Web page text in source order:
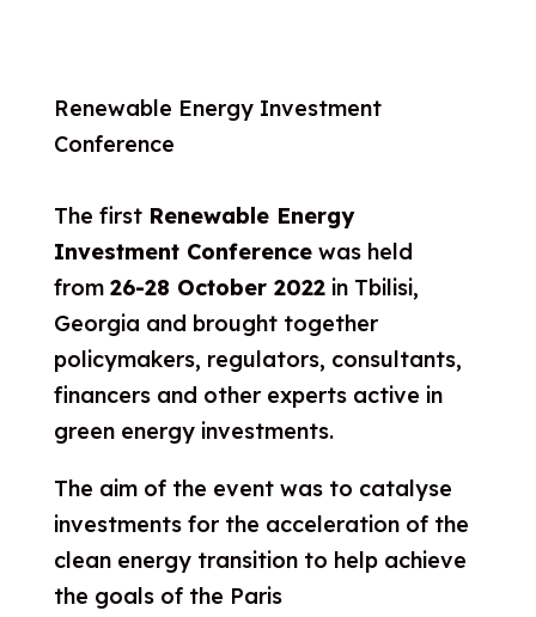
Renewable Energy Investment
Conference
The first Renewable Energy
Investment Conferencewas held
from 26-28 October 2022in Tbilisi,
Georgia and brought together
policymakers, regulators, consultants,
financers and other experts active in
green energy investments.
The aim of the event was to catalyse
investments for the acceleration of the
clean energy transition to help achieve
the goals of the Paris